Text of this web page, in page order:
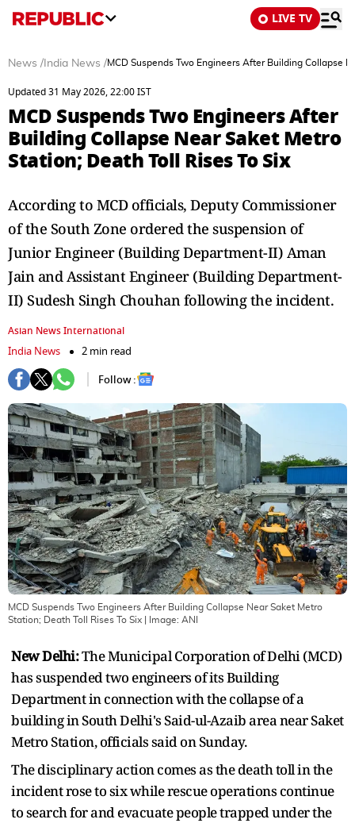
LIVE TV
News / India News /MCD Suspends Two Engineers After Building Collapse
Updated 31 May 2026, 22:00 IST
MCD Suspends Two Engineers After
Building Collapse Near Saket Metro
Station; Death Toll Rises To Six
According to MCD officials, Deputy Commissioner
of the South Zone ordered the suspension of
Junior Engineer (Building Department-II) Aman
Jain and Assistant Engineer (Building Department-
II) Sudesh Singh Chouhan following the incident.
Asian News International
India News
2 min read
Follow :
MCD Suspends Two Engineers After Building Collapse Near Saket Metro
Station; Death Toll Rises To Six | Image: ANI
New Delhi:The Municipal Corporation of Delhi (MCD)
has suspended two engineers of its Building
Department in connection with the collapse of a
building in South Delhi's Said-ul-Azaib area near Saket
Metro Station, officials said on Sunday.
The disciplinary action comes as the death toll in the
incident rose to six while rescue operations continue
to search for and evacuate people trapped under the